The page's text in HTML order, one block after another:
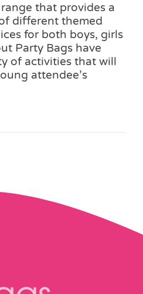
that provides a
different themed
for both boys, girls
Party Bags have
of activities that will
attendee’s